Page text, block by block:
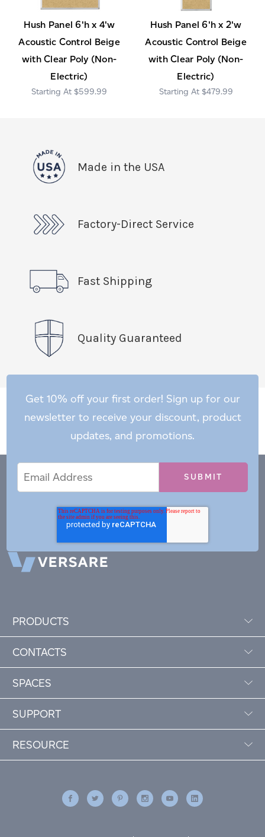
Hush Panel 6'h x 4'w
Acoustic Control Beige
with Clear Poly (Non-
Electric)
$599.99
Hush Panel 6'h x 2'w
Acoustic Control Beige
with Clear Poly (Non-
Electric)
$479.99
Made in the USA
Factory-Direct Service
Fast Shipping
Quality Guaranteed
Get 10% off your first order! Sign up for our
newsletter to receive your discount, product
updates, and promotions.
Address
PRODUCTS
CONTACTS
SPACES
SUPPORT
RESOURCE